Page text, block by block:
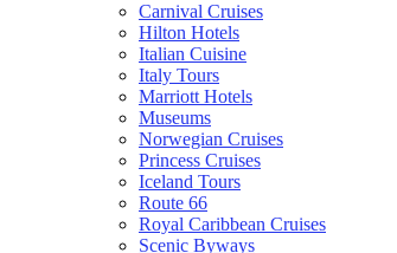
Carnival Cruises
Hilton Hotels
Italian Cuisine
Italy Tours
Marriott Hotels
Museums
Norwegian Cruises
Princess Cruises
Iceland Tours
Route 66
Royal Caribbean Cruises
Scenic Byways